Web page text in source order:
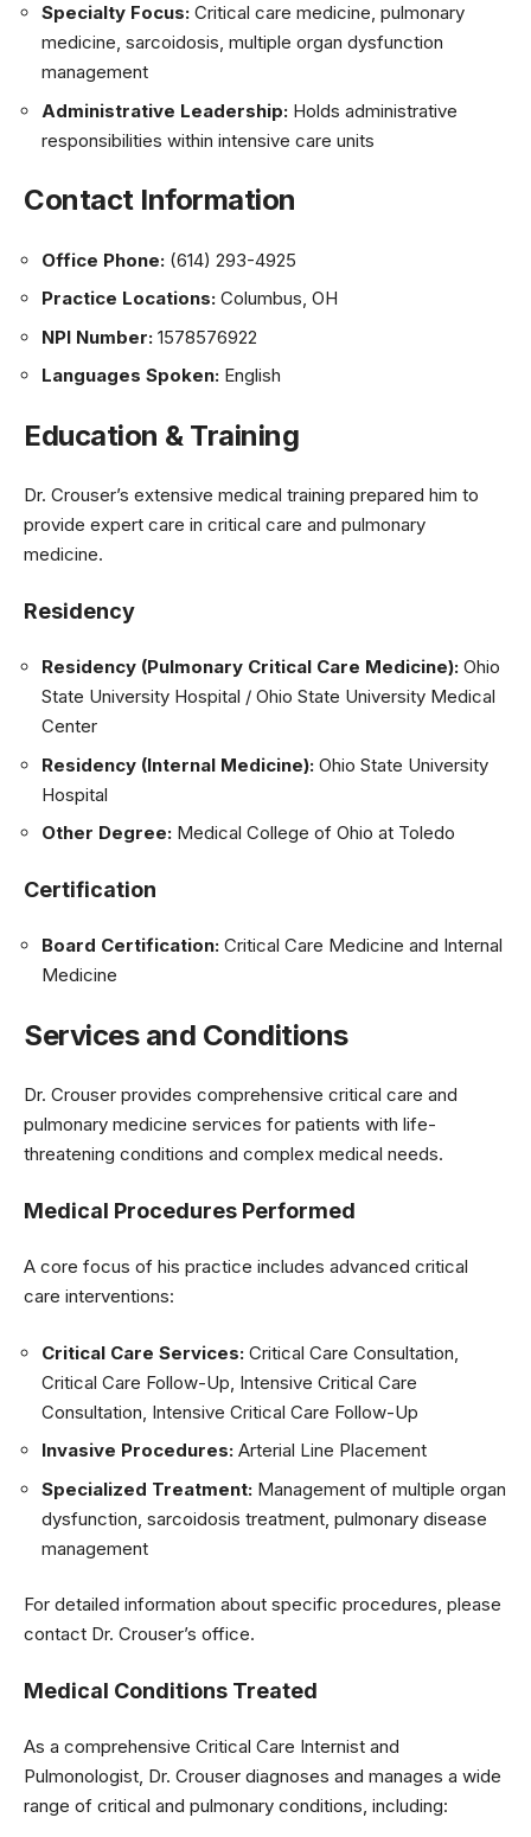
Specialty Focus: Critical care medicine, pulmonary
medicine, sarcoidosis, multiple organ dysfunction
management
Administrative Leadership: Holds administrative
responsibilities within intensive care units
Contact Information
Office Phone: (614) 293-4925
Practice Locations: Columbus, OH
NPI Number: 1578576922
Languages Spoken: English
Education & Training
Dr. Crouser’s extensive medical training prepared him to
provide expert care in critical care and pulmonary
medicine.
Residency
Residency (Pulmonary Critical Care Medicine): Ohio
State University Hospital / Ohio State University Medical
Center
Residency (Internal Medicine): Ohio State University
Hospital
Other Degree: Medical College of Ohio at Toledo
Certification
Board Certification: Critical Care Medicine and Internal
Medicine
Services and Conditions
Dr. Crouser provides comprehensive critical care and
pulmonary medicine services for patients with life-
threatening conditions and complex medical needs.
Medical Procedures Performed
A core focus of his practice includes advanced critical
care interventions:
Critical Care Services: Critical Care Consultation,
Critical Care Follow-Up, Intensive Critical Care
Consultation, Intensive Critical Care Follow-Up
Invasive Procedures: Arterial Line Placement
Specialized Treatment: Management of multiple organ
dysfunction, sarcoidosis treatment, pulmonary disease
management
For detailed information about specific procedures, please
contact Dr. Crouser’s office.
Medical Conditions Treated
As a comprehensive Critical Care Internist and
Pulmonologist, Dr. Crouser diagnoses and manages a wide
range of critical and pulmonary conditions, including: